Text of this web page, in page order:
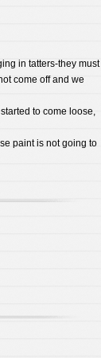
in tatters-they must
come off and we
to come loose,
paint is not going to